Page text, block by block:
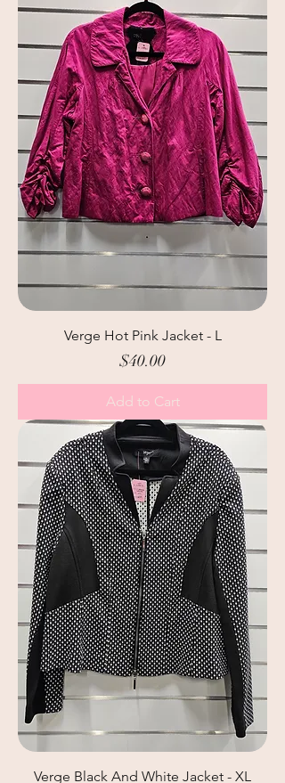
Verge Hot Pink Jacket - L
Price
$40.00
Add to Cart
Verge Black And White Jacket - XL